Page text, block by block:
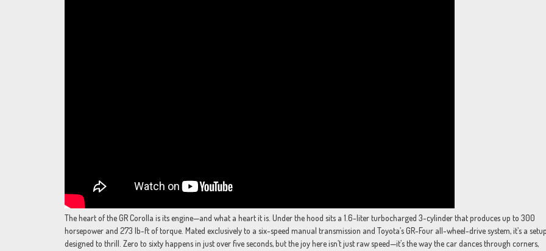
The heart of the GR Corolla is its engine—and what a heart it is. Under the hood sits a 1.6-liter turbocharged 3-cylinder that produces up to 300
horsepower and 273 lb-ft of torque. Mated exclusively to a six-speed manual transmission and Toyota’s GR-Four all-wheel-drive system, it’s a
designed to thrill. Zero to sixty happens in just over five seconds, but the joy here isn’t just raw speed—it’s the way the car dances through corners,